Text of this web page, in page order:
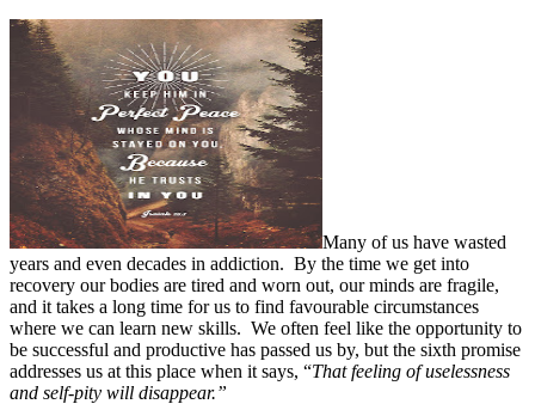
Many of us have wasted
years and even decades in addiction. By the time we get into
recovery our bodies are tired and worn out, our minds are fragile,
and it takes a long time for us to find favourable circumstances
where we can learn new skills. We often feel like the opportunity to
be successful and productive has passed us by, but the sixth promise
addresses us at this place when it says, “That feeling of uselessness
and self-pity will disappear.”